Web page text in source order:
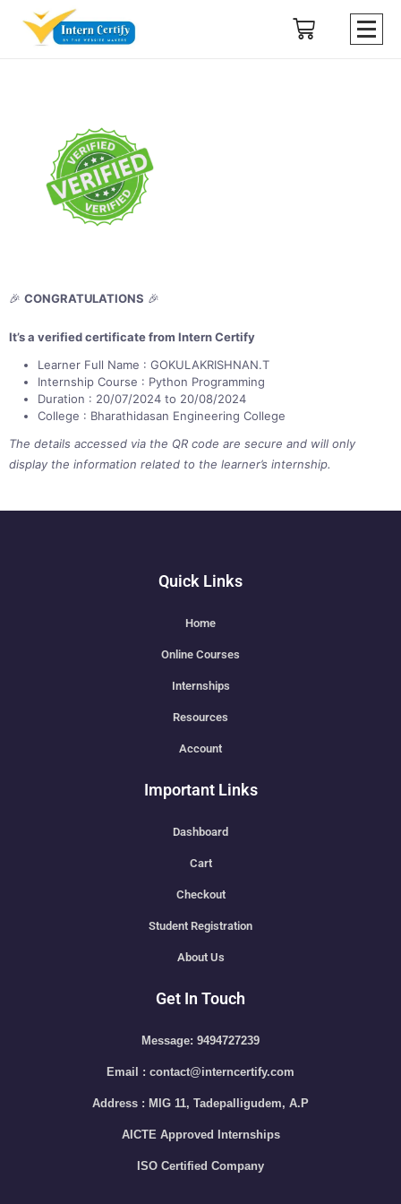
🎉 CONGRATULATIONS 🎉
It’s a verified certificate from Intern Certify
Learner Full Name : GOKULAKRISHNAN.T
Internship Course : Python Programming
Duration : 20/07/2024 to 20/08/2024
College : Bharathidasan Engineering College
The details accessed via the QR code are secure and will only
display the information related to the learner’s internship.
Quick Links
Home
Online Courses
Internships
Resources
Account
Important Links
Dashboard
Cart
Checkout
Student Registration
About Us
Get In Touch
Message: 9494727239
Email : contact@interncertify.com
Address : MIG 11, Tadepalligudem, A.P
AICTE Approved Internships
ISO Certified Company